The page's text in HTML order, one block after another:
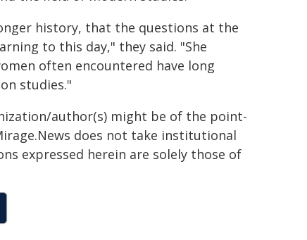
history, that the questions at the
to this day," they said. "She
often encountered have long
studies."
author(s) might be of the point-
does not take institutional
expressed herein are solely those of